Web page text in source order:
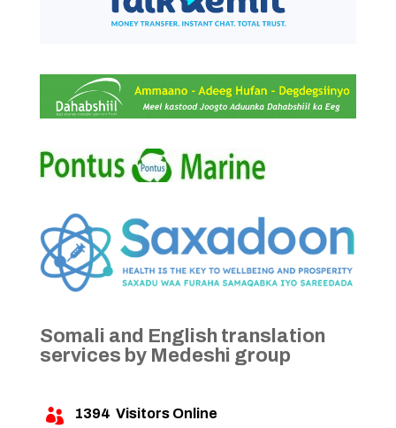
Somali and English translation
services by Medeshi group
 1394 Visitors Online